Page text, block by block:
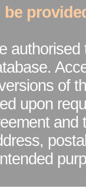
authorised
of
upon
and